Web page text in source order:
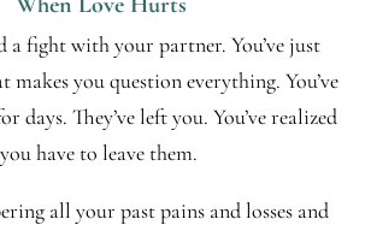
a fight with your partner. You’ve just
makes you question everything. You’ve
days. They’ve left you. You’ve realized
you have to leave them.
all your past pains and losses and